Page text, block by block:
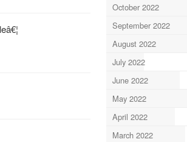
October 2022
September 2022
August 2022
July 2022
June 2022
May 2022
April 2022
March 2022